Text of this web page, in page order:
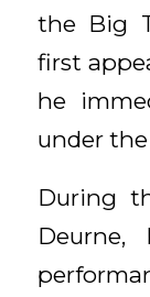
the Big
first
he
under
During
Deurne,